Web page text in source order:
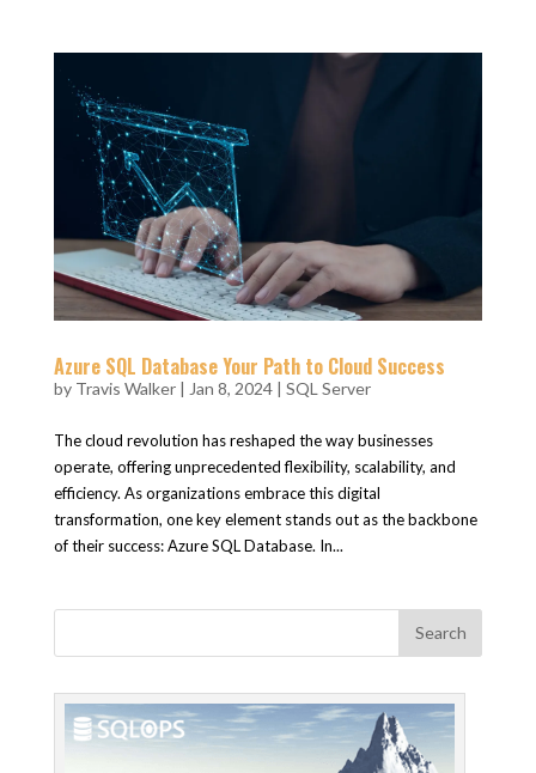
Azure SQL Database Your Path to Cloud Success
by Travis Walker| Jan 8, 2024| SQL Server
The cloud revolution has reshaped the way businesses
operate, offering unprecedented flexibility, scalability, and
efficiency. As organizations embrace this digital
transformation, one key element stands out as the backbone
of their success: Azure SQL Database. In...